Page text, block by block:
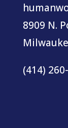
8909 N.
(414)